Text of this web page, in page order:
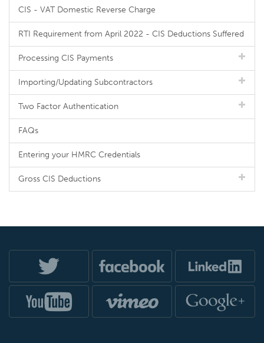
CIS - VAT Domestic Reverse Charge
RTI Requirement from April 2022 - CIS Deductions Suffered
Processing CIS Payments
Importing/Updating Subcontractors
Two Factor Authentication
FAQs
Entering your HMRC Credentials
Gross CIS Deductions